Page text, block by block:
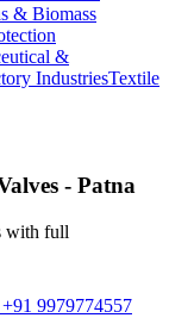
& Biomass
&
IndustriesTextile
- Patna
with full
+91 9979774557